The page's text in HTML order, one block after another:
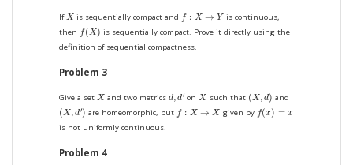
IfX
X is sequentially compact and f : X → Y
f: X →Y
is continuous,
then f(X)
f(X)
is sequentially compact. Prove it directly using the
definition of sequential compactness.
Problem 3
Give a set X
X and two metricsd, d′
d d′ onX
X such that (X,d)
(X,d ) and
(X, d′)
(X,d ′) are homeomorphic, but f : X → X
f: X →X given by f(x) = x
f(x)= x
is not uniformly continuous.
Problem 4